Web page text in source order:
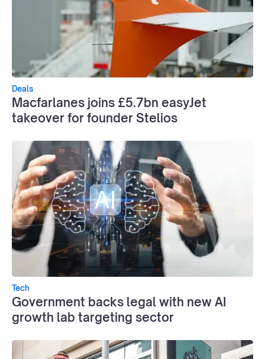
Deals
Macfarlanes joins £5.7bn easyJet
takeover for founder Stelios
Tech
Government backs legal with new AI
growth lab targeting sector